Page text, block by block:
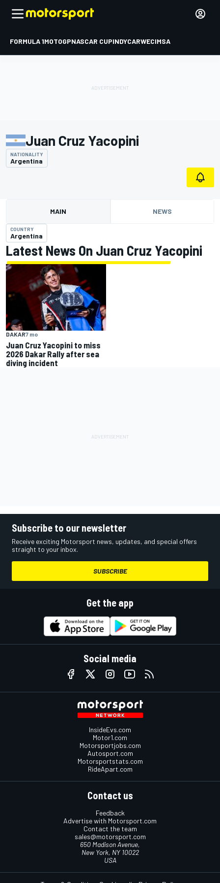
FORMULA 1MOTOGPNASCAR CUPINDYCARWECIMSA
Juan Cruz Yacopini
NATIONALITY
Argentina
MAIN NEWS
COUNTRY
Argentina
Latest News On Juan Cruz Yacopini
DAKAR7 mo
Juan Cruz Yacopini to miss
2026 Dakar Rally after sea
diving incident
Subscribe to our newsletter
Receive exciting Motorsport news, updates, and special offers
straight to your inbox.
SUBSCRIBE
Get the app
Social media
InsideEvs.com
Motor1.com
Motorsportjobs.com
Autosport.com
Motorsportstats.com
RideApart.com
Contact us
Feedback
Advertise with Motorsport.com
Contact the team
sales@motorsport.com
650 Madison Avenue,
New York, NY 10022
USA